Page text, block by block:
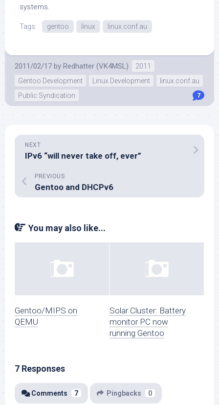
systems.
Tags: gentoo linux linux.conf.au
2011/02/17 by Redhatter (VK4MSL)
2011
Gentoo Development
Linux Development
linux.conf.au
Public Syndication
7
NEXT
IPv6 “will never take off, ever”
PREVIOUS
Gentoo and DHCPv6
You may also like...
Gentoo/MIPS on
QEMU
Solar Cluster: Battery
monitor PC now
running Gentoo
7 Responses
Comments 7 Pingbacks 0